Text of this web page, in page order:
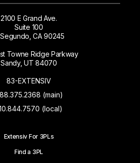
2100 E Grand Ave.
Suite 100
CA 90245
Towne Ridge Parkway
Sandy, UT 84070
83-EXTENSIV
(main)
(local)
Extensiv For 3PLs
Find a 3PL